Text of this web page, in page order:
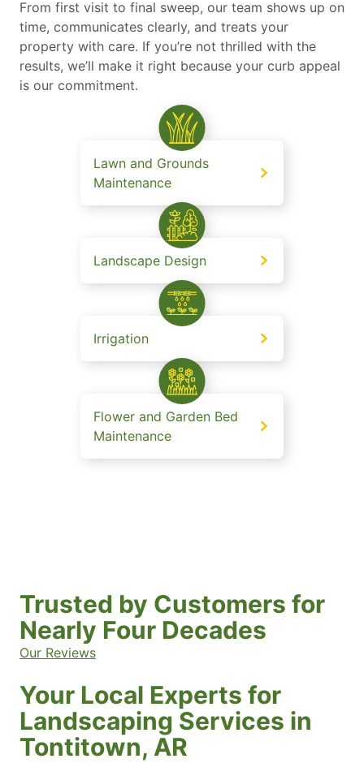
From first visit to final sweep, our team shows up on
time, communicates clearly, and treats your
property with care. If you’re not thrilled with the
results, we’ll make it right because your curb appeal
is our commitment.
Lawn and Grounds
Maintenance
Landscape Design
Irrigation
Flower and Garden Bed
Maintenance
Trusted by Customers for
Nearly Four Decades
Our Reviews
Your Local Experts for
Landscaping Services in
Tontitown, AR